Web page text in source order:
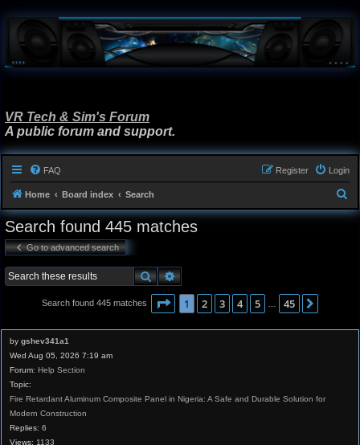
VR Tech & Sim's Forum
A public forum and support.
FAQ Login
Register
Home Board index Search
e
Search found 445 matches
Go to advanced search
SearchAdvanced search
Search found 445 matches Page 1of 45
1 2 3 4 5 45
by gshev341a1
Wed Aug 05, 2026 7:19 am
Forum: Help Section
Topic:
Fire Retardant Aluminum Composite Panel in Nigeria: A Safe and Durable Solution for
Modern Construction
Replies: 6
Views: 1133